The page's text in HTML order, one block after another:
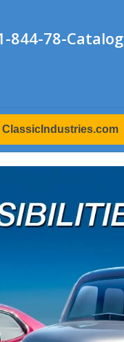
844-78-Catalog